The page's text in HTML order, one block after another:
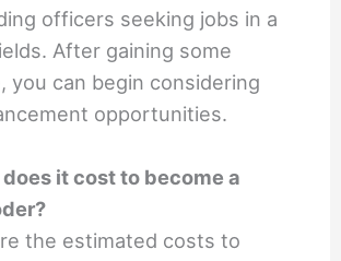
officers seeking jobs in a
After gaining some
you can begin considering
opportunities.
it cost to become a
the estimated costs to